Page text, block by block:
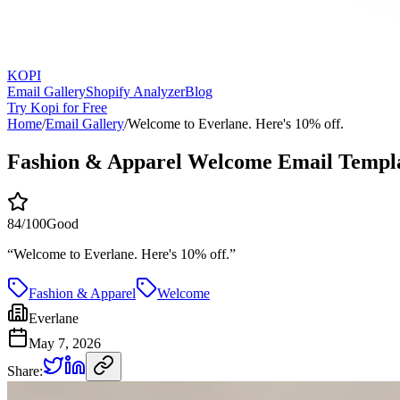
KOPI
Email GalleryShopify AnalyzerBlog
Try Kopi for Free
Home/Email Gallery/Welcome to Everlane. Here's 10% off.
Fashion & Apparel Welcome Email
84/100Good
“Welcome to Everlane. Here's 10% off.”
Fashion & Apparel
Welcome
Everlane
May 7, 2026
Share: